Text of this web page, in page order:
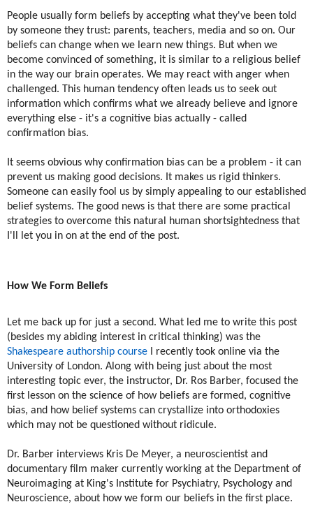
People usually form beliefs by accepting what they've been told
by someone they trust: parents, teachers, media and so on. Our
beliefs can change when we learn new things. But when we
become convinced of something, it is similar to a religious belief
in the way our brain operates. We may react with anger when
challenged. This human tendency often leads us to seek out
information which confirms what we already believe and ignore
everything else - it's a cognitive bias actually - called
confirmation bias.
It seems obvious why confirmation bias can be a problem - it can
prevent us making good decisions. It makes us rigid thinkers.
Someone can easily fool us by simply appealing to our established
belief systems. The good news is that there are some practical
strategies to overcome this natural human shortsightedness that
I'll let you in on at the end of the post.
How We Form Beliefs
Let me back up for just a second. What led me to write this post
(besides my abiding interest in critical thinking) was the
Shakespeare authorship course I recently took online via the
University of London. Along with being just about the most
interesting topic ever, the instructor, Dr. Ros Barber, focused the
first lesson on the science of how beliefs are formed, cognitive
bias, and how belief systems can crystallize into orthodoxies
which may not be questioned without ridicule.
Dr. Barber interviews ​Kris De Meyer, a neuroscientist and
documentary film maker currently working at the Department of
Neuroimaging at King's Institute for Psychiatry, Psychology and
Neuroscience, about how we form our beliefs in the first place.